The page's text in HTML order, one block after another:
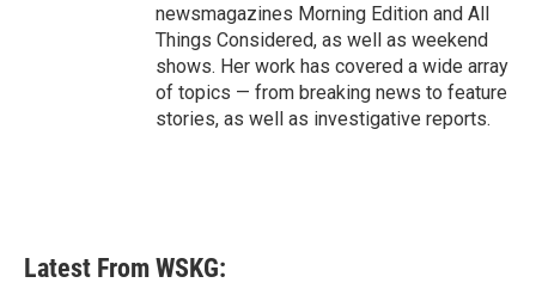
newsmagazines Morning Edition and All
Things Considered, as well as weekend
shows. Her work has covered a wide array
of topics — from breaking news to feature
stories, as well as investigative reports.
Latest From WSKG: